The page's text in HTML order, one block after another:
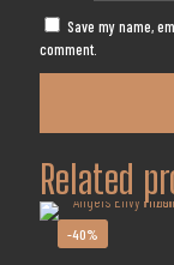
Save my name,
comment.
Related
-40%